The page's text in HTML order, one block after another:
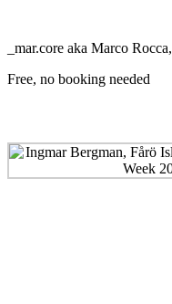
_mar.core aka Marco Rocca,
Free, no booking needed